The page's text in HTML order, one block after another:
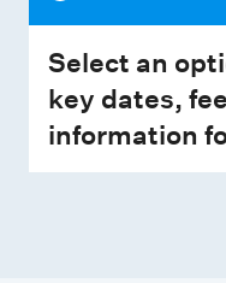
Select an
key dates,
information